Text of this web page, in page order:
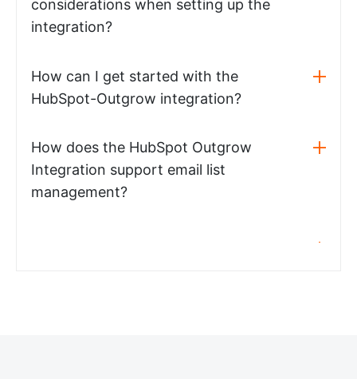
considerations when setting up the
integration?
How can I get started with the
HubSpot-Outgrow integration?
How does the HubSpot Outgrow
Integration support email list
management?